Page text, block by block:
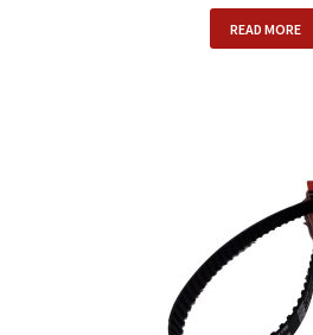
READ MORE